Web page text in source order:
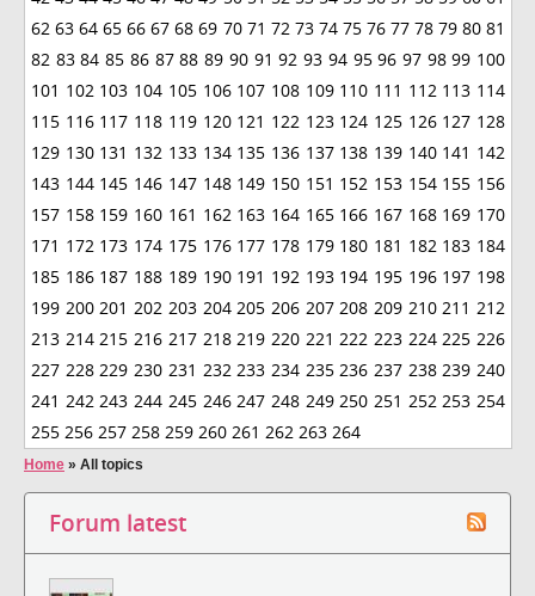
62 63 64 65 66 67 68 69 70 71 72 73 74 75 76 77 78 79 80 81
82 83 84 85 86 87 88 89 90 91 92 93 94 95 96 97 98 99 100
101 102 103 104 105 106 107 108 109 110 111 112 113 114
115 116 117 118 119 120 121 122 123 124 125 126 127 128
129 130 131 132 133 134 135 136 137 138 139 140 141 142
143 144 145 146 147 148 149 150 151 152 153 154 155 156
157 158 159 160 161 162 163 164 165 166 167 168 169 170
171 172 173 174 175 176 177 178 179 180 181 182 183 184
185 186 187 188 189 190 191 192 193 194 195 196 197 198
199 200 201 202 203 204 205 206 207 208 209 210 211 212
213 214 215 216 217 218 219 220 221 222 223 224 225 226
227 228 229 230 231 232 233 234 235 236 237 238 239 240
241 242 243 244 245 246 247 248 249 250 251 252 253 254
255 256 257 258 259 260 261 262 263 264
Home » All topics
Forum latest